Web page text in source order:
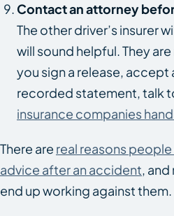
Contact an attorney
The other driver’s insurer
will sound helpful. They
you sign a release, accept
recorded statement, talk
insurance companies
There are real reasons
advice after an accident,
end up working against them.